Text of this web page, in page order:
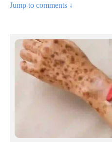
Jump to comments ↓